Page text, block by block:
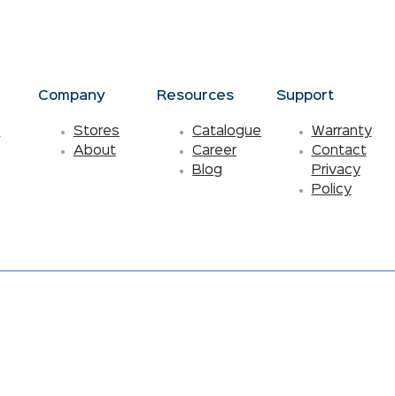
Company
Stores
About
Resources
Catalogue
Career
Blog
Support
Warranty
Contact
Privacy
Policy